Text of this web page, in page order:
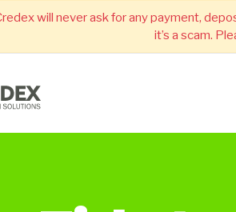
will never ask for any payment,
it’s a scam.